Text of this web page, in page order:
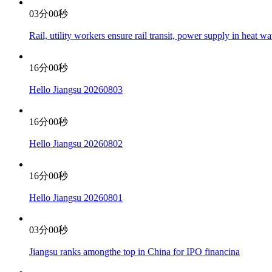
03分00秒
Rail, utility workers ensure rail transit, power supply in heat
16分00秒
Hello Jiangsu 20260803
16分00秒
Hello Jiangsu 20260802
16分00秒
Hello Jiangsu 20260801
03分00秒
Jiangsu ranks amongthe top in China for IPO financina